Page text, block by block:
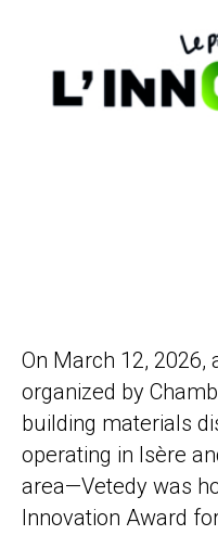
On March 12, 2026,
organized by
building materials
operating in Isère
area—Vetedy was
Innovation Award